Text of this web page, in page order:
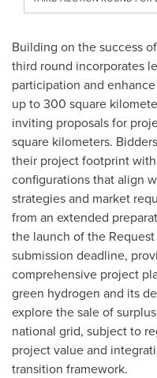
Building on the success
third round incorporates
participation and
up to 300 square
inviting proposals for
square kilometers.
their project footprint
configurations that align
strategies and market
from an extended
the launch of the
submission deadline,
comprehensive project
green hydrogen and its
explore the sale of
national grid, subject to
project value and
transition framework.